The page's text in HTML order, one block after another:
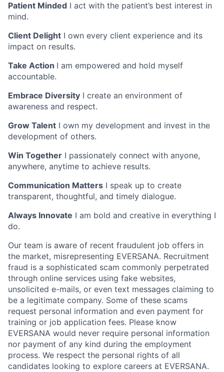
Patient Minded I act with the patient’s best interest in
mind.
Client Delight I own every client experience and its
impact on results.
Take Action I am empowered and hold myself
accountable.
Embrace Diversity I create an environment of
awareness and respect.
Grow Talent I own my development and invest in the
development of others.
Win Together I passionately connect with anyone,
anywhere, anytime to achieve results.
Communication Matters I speak up to create
transparent, thoughtful, and timely dialogue.
Always Innovate I am bold and creative in everything I
do.
Our team is aware of recent fraudulent job offers in
the market, misrepresenting EVERSANA. Recruitment
fraud is a sophisticated scam commonly perpetrated
through online services using fake websites,
unsolicited e-mails, or even text messages claiming to
be a legitimate company. Some of these scams
request personal information and even payment for
training or job application fees. Please know
EVERSANA would never require personal information
nor payment of any kind during the employment
process. We respect the personal rights of all
candidates looking to explore careers at EVERSANA.